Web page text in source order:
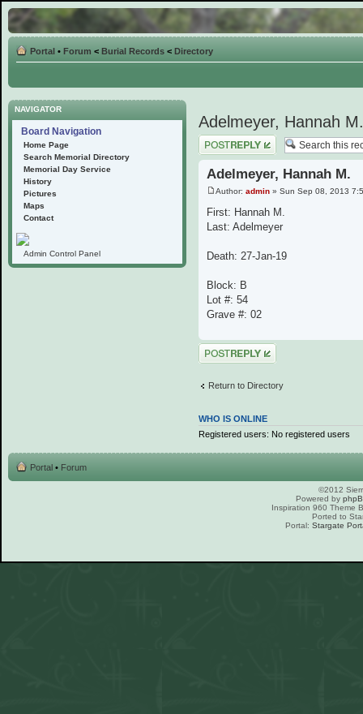
Portal • Forum < Burial Records < Directory
NAVIGATOR
Board Navigation
Home Page
Search Memorial Directory
Memorial Day Service
History
Pictures
Maps
Contact
Admin Control Panel
Adelmeyer, Hannah M.
Post a reply
Adelmeyer, Hannah M.
Author: admin » Sun Sep 08, 2013
First: Hannah M.
Last: Adelmeyer
Death: 27-Jan-19
Block: B
Lot #: 54
Grave #: 02
Post a reply
Return to Directory
WHO IS ONLINE
Registered users: No registered users
Portal • Forum
©2012
Powered by
Inspiration 960 Theme
Ported to
Portal: Stargate